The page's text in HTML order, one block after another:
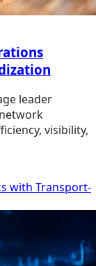
leader
visibility,
with Transport-